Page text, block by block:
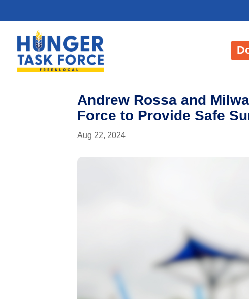
Andrew Rossa and
Force to Provide Safe
Aug 22, 2024